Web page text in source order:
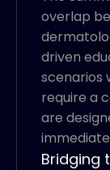
overlap
driven
scenarios
require a
are
Bridging